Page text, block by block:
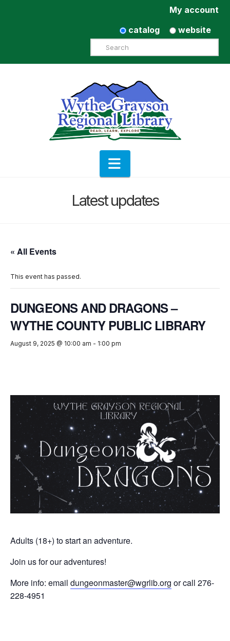
My account
catalog
website
Search
Navigation
Latest updates
« All Events
This event has passed.
DUNGEONS AND DRAGONS –
WYTHE COUNTY PUBLIC LIBRARY
August 9, 2025 @ 10:00 am - 1:00 pm
Adults (18+) to start an adventure.
Join us for our adventures!
More info: email dungeonmaster@wgrlib.org or call 276-
228-4951